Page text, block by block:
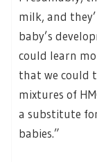
milk, and
baby’s
could learn
that we could
mixtures of
a substitute
babies.”